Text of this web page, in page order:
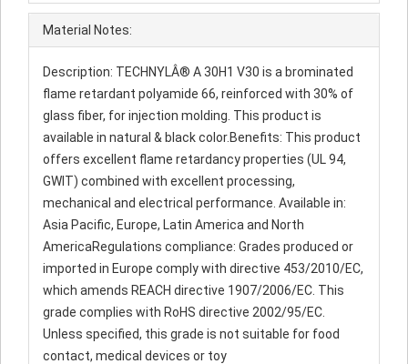
Material Notes:
Description: TECHNYLÂ® A 30H1 V30 is a brominated
flame retardant polyamide 66, reinforced with 30% of
glass fiber, for injection molding. This product is
available in natural & black color.Benefits: This product
offers excellent flame retardancy properties (UL 94,
GWIT) combined with excellent processing,
mechanical and electrical performance. Available in:
Asia Pacific, Europe, Latin America and North
AmericaRegulations compliance: Grades produced or
imported in Europe comply with directive 453/2010/EC,
which amends REACH directive 1907/2006/EC. This
grade complies with RoHS directive 2002/95/EC.
Unless specified, this grade is not suitable for food
contact, medical devices or toy